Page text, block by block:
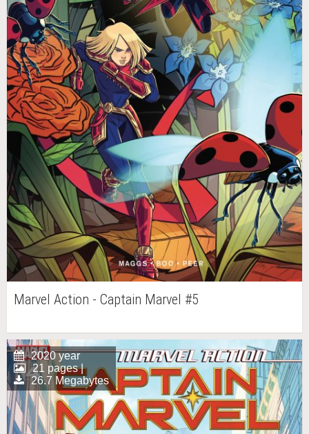
Marvel Action - Captain Marvel #5
2020 year
21 pages |
26.7 Megabytes